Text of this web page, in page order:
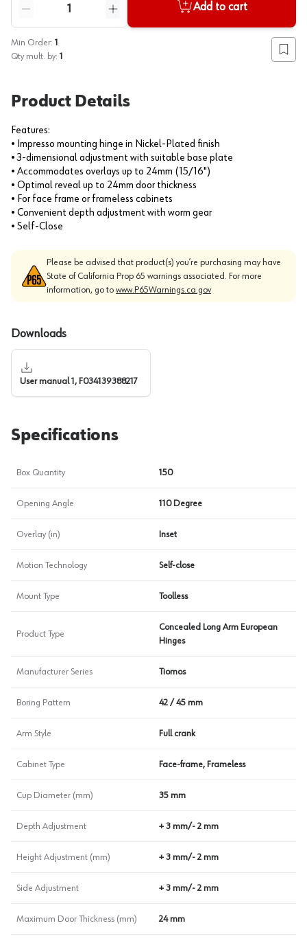
Reduce quantity
Increase quantity
Add to cart
Min Order: 1
Qty mult. by: 1 Add
Product Details
Features:
• Impresso mounting hinge in Nickel-Plated finish
• 3-dimensional adjustment with suitable base plate
• Accommodates overlays up to 24mm (15/16")
• Optimal reveal up to 24mm door thickness
• For face frame or frameless cabinets
• Convenient depth adjustment with worm gear
• Self-Close
Please be advised that product(s) you’re purchasing may have
State of California Prop 65 warnings associated. For more
information, go to www.P65Warnings.ca.gov
Downloads
User manual 1, F034139388217
Specifications
Box Quantity 150
Opening Angle 110 Degree
Overlay (in) Inset
Motion Technology Self-close
Mount Type Toolless
Product Type
Concealed Long Arm European
Hinges
Manufacturer Series Tiomos
Boring Pattern 42 / 45 mm
Arm Style Full crank
Cabinet Type Face-frame, Frameless
Cup Diameter (mm) 35 mm
Depth Adjustment + 3 mm/- 2 mm
Height Adjustment (mm) + 3 mm/- 2 mm
Side Adjustment + 3 mm/- 2 mm
Maximum Door Thickness (mm) 24 mm